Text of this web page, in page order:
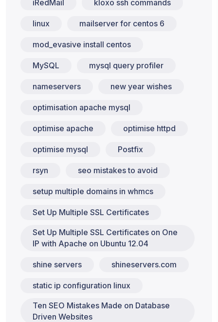
iRedMail kloxo ssh commands
linux mailserver for centos 6
mod_evasive install centos
MySQL mysql query profiler
nameservers new year wishes
optimisation apache mysql
optimise apache optimise httpd
optimise mysql Postfix
rsyn seo mistakes to avoid
setup multiple domains in whmcs
Set Up Multiple SSL Certificates
Set Up Multiple SSL Certificates on One
IP with Apache on Ubuntu 12.04
shine servers shineservers.com
static ip configuration linux
Ten SEO Mistakes Made on Database
Driven Websites